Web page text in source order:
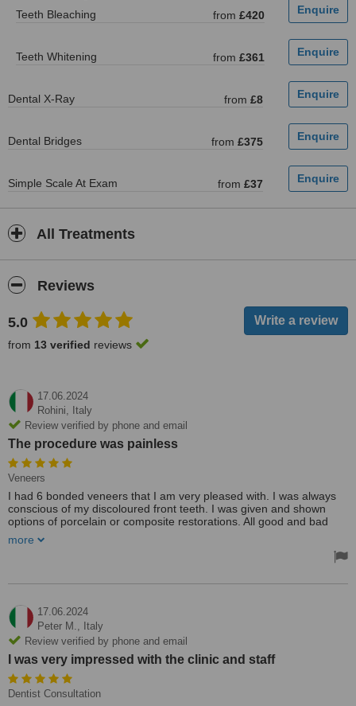
Teeth Bleaching
from £420
Teeth Whitening from £361
Dental X-Ray from £8
Dental Bridges from £375
Simple Scale At Exam from £37
All Treatments
Reviews
5.0
from 13 verified reviews
17.06.2024
Rohini, Italy
Review verified by phone and email
The procedure was painless
Veneers
I had 6 bonded veneers that I am very pleased with. I was always
conscious of my discoloured front teeth. I was given and shown
options of porcelain or composite restorations. All good and bad
painless. My big thanks to the whole team !!
more
17.06.2024
Peter M., Italy
Review verified by phone and email
I was very impressed with the clinic and staff
Dentist Consultation